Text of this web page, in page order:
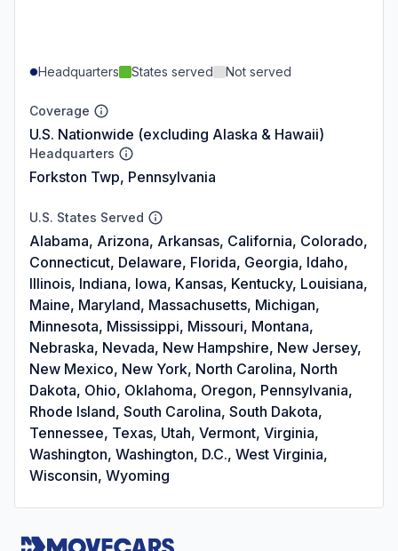
Headquarters States served Not served
Coverage
U.S. Nationwide (excluding Alaska & Hawaii)
Headquarters
Forkston Twp, Pennsylvania
U.S. States Served
Alabama, Arizona, Arkansas, California, Colorado,
Connecticut, Delaware, Florida, Georgia, Idaho,
Illinois, Indiana, Iowa, Kansas, Kentucky, Louisiana,
Maine, Maryland, Massachusetts, Michigan,
Minnesota, Mississippi, Missouri, Montana,
Nebraska, Nevada, New Hampshire, New Jersey,
New Mexico, New York, North Carolina, North
Dakota, Ohio, Oklahoma, Oregon, Pennsylvania,
Rhode Island, South Carolina, South Dakota,
Tennessee, Texas, Utah, Vermont, Virginia,
Washington, Washington, D.C., West Virginia,
Wisconsin, Wyoming